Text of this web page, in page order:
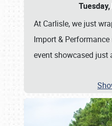
At Carlisle, we just
Import &
event showcased just